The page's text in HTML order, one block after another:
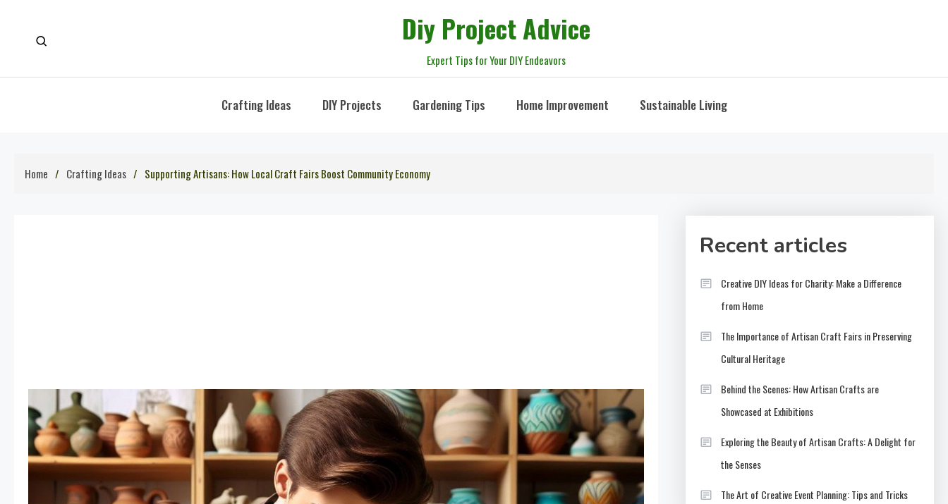
Diy Project Advice
Expert Tips for Your DIY Endeavors
Crafting Ideas DIY Projects Gardening Tips Home Improvement Sustainable Living
Home Crafting Ideas Supporting Artisans: How Local Craft Fairs Boost Community Economy
Recent articles
Creative DIY Ideas for Charity: Make a Difference
from Home
The Importance of Artisan Craft Fairs in Preserving
Cultural Heritage
Behind the Scenes: How Artisan Crafts are
Showcased at Exhibitions
Exploring the Beauty of Artisan Crafts: A Delight for
the Senses
The Art of Creative Event Planning: Tips and Tricks